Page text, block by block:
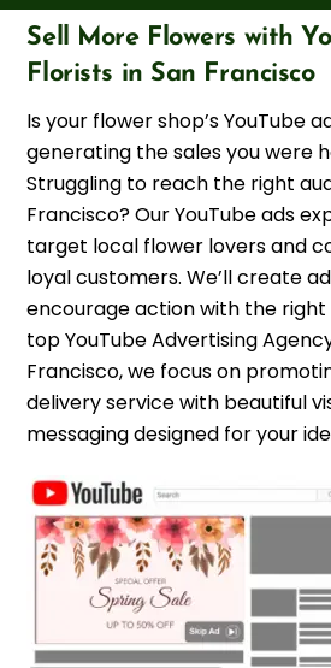
Sell More Flowers with
Florists in San Francisco
Is your flower shop’s YouTube
generating the sales you were
Struggling to reach the right
Francisco? Our YouTube ads
target local flower lovers and
loyal customers. We’ll create
encourage action with the right
top YouTube Advertising
Francisco, we focus on
delivery service with beautiful
messaging designed for your